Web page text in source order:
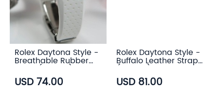
Rolex Daytona Style -
Breathable Rubber
Strap (7 color)
USD 74.00
Rolex Daytona Style -
Buffalo Leather Strap
(3 color)
USD 81.00